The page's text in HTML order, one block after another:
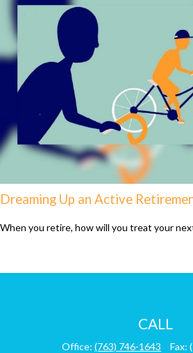
Dreaming Up an Active
When you retire, how will you treat your
CALL
Office: (763) 746-1643 Fax: